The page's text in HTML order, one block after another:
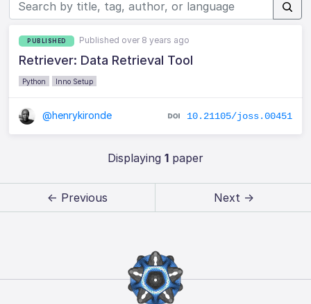
PUBLISHED Published over 8 years ago
Retriever: Data Retrieval Tool
Python Inno Setup
@henrykironde 10.21105/joss.00451
Displaying 1paper
← Previous Next →